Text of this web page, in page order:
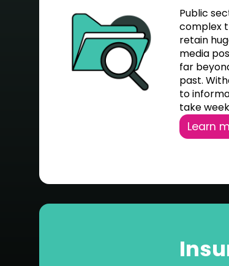
Public
complex
retain
media
far
past.
to
take
Learn